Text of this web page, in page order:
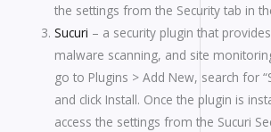
the settings from the Security tab in
Sucuri – a security plugin that
malware scanning, and site
go to Plugins > Add New, search for
and click Install. Once the plugin is
access the settings from the Sucuri